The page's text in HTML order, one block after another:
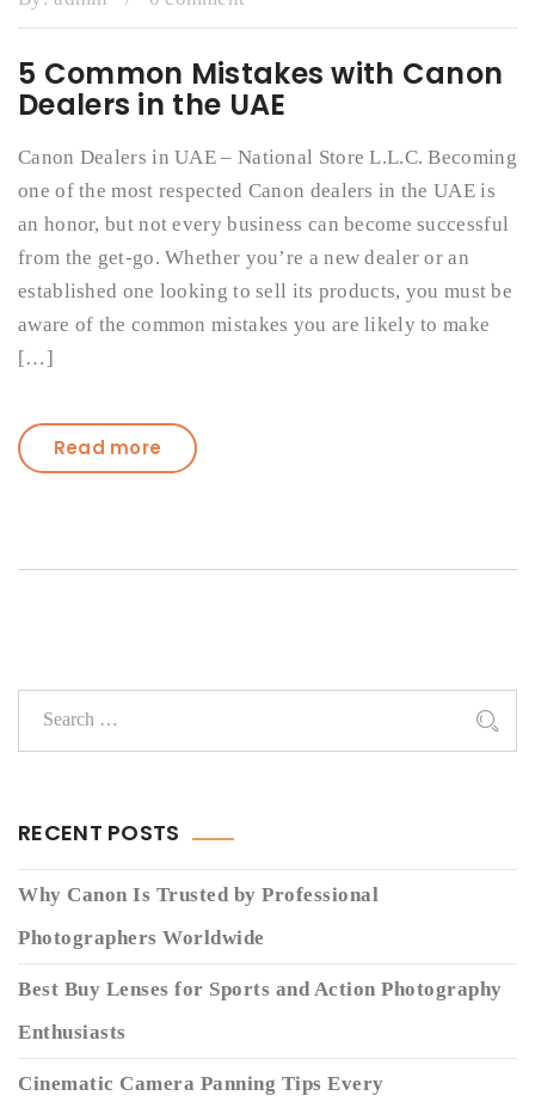
5 Common Mistakes with Canon
Dealers in the UAE
Canon Dealers in UAE – National Store L.L.C. Becoming
one of the most respected Canon dealers in the UAE is
an honor, but not every business can become successful
from the get-go. Whether you’re a new dealer or an
established one looking to sell its products, you must be
aware of the common mistakes you are likely to make
[…]
Read more
RECENT POSTS
Why Canon Is Trusted by Professional
Photographers Worldwide
Best Buy Lenses for Sports and Action Photography
Enthusiasts
Cinematic Camera Panning Tips Every